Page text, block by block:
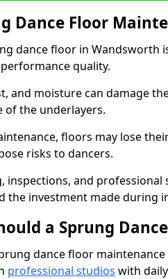
Dance Floor
dance floor in Wandsworth
quality.
and moisture can damage
of the underlayers.
floors may lose
risks to dancers.
inspections, and
the investment made during
a Sprung
dance floor
professional studios with